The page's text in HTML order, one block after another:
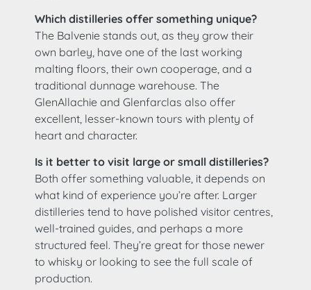
Which distilleries offer something unique?
The Balvenie stands out, as they grow their
own barley, have one of the last working
malting floors, their own cooperage, and a
traditional dunnage warehouse. The
GlenAllachie and Glenfarclas also offer
excellent, lesser-known tours with plenty of
heart and character.
Is it better to visit large or small distilleries?
Both offer something valuable, it depends on
what kind of experience you’re after. Larger
distilleries tend to have polished visitor centres,
well-trained guides, and perhaps a more
structured feel. They’re great for those newer
to whisky or looking to see the full scale of
production.